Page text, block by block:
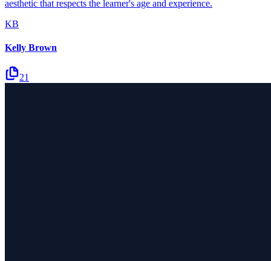
aesthetic that respects the learner's age and experience.
KB
Kelly Brown
21